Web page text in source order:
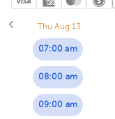
Thu Aug 13
07:00 am
08:00 am
09:00 am